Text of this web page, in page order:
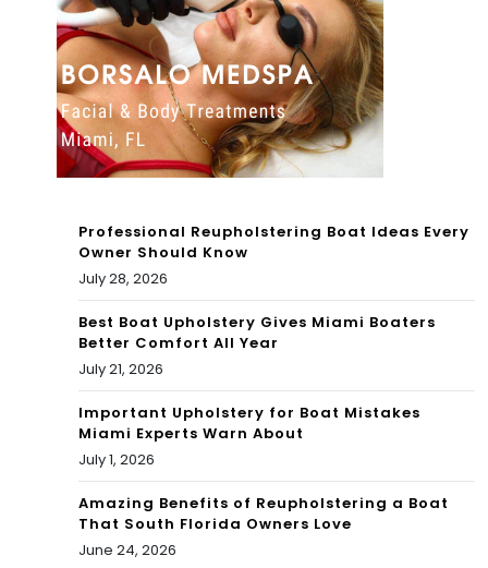
Bet
ty
Wri
ght
at
Tar
an
Tac
tic
al
ova
tio
Professional Reupholstering Boat Ideas Every
Owner Should Know
July 28, 2026
Best Boat Upholstery Gives Miami Boaters
Better Comfort All Year
July 21, 2026
Important Upholstery for Boat Mistakes
Miami Experts Warn About
July 1, 2026
Amazing Benefits of Reupholstering a Boat
That South Florida Owners Love
June 24, 2026